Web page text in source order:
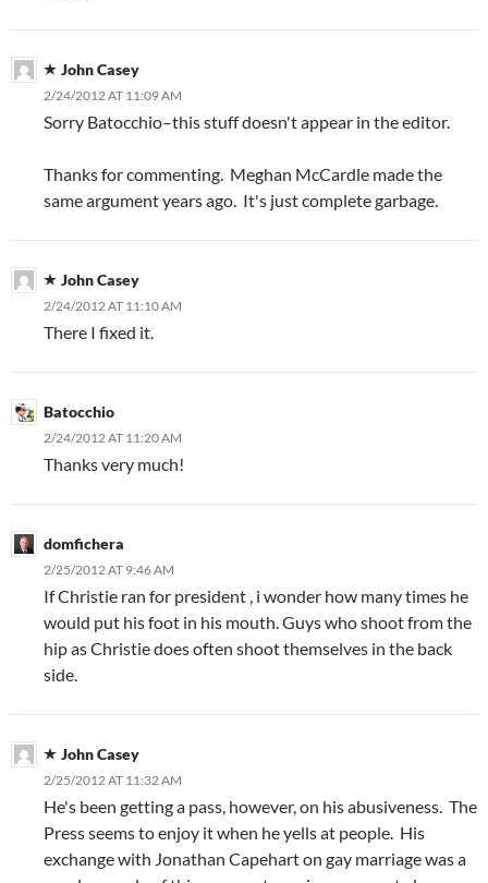
John Casey
2/24/2012 AT 11:09 AM
Sorry Batocchio–this stuff doesn't appear in the editor.
Thanks for commenting. Meghan McCardle made the
same argument years ago. It's just complete garbage.
John Casey
2/24/2012 AT 11:10 AM
There I fixed it.
Batocchio
2/24/2012 AT 11:20 AM
Thanks very much!
domfichera
2/25/2012 AT 9:46 AM
If Christie ran for president , i wonder how many times he
would put his foot in his mouth. Guys who shoot from the
hip as Christie does often shoot themselves in the back
side.
John Casey
2/25/2012 AT 11:32 AM
He's been getting a pass, however, on his abusiveness. The
Press seems to enjoy it when he yells at people. His
exchange with Jonathan Capehart on gay marriage was a